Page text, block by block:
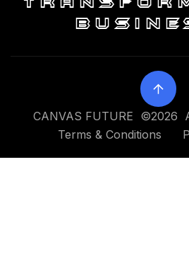
CANVAS FUTURE ©2026
Terms & Conditions